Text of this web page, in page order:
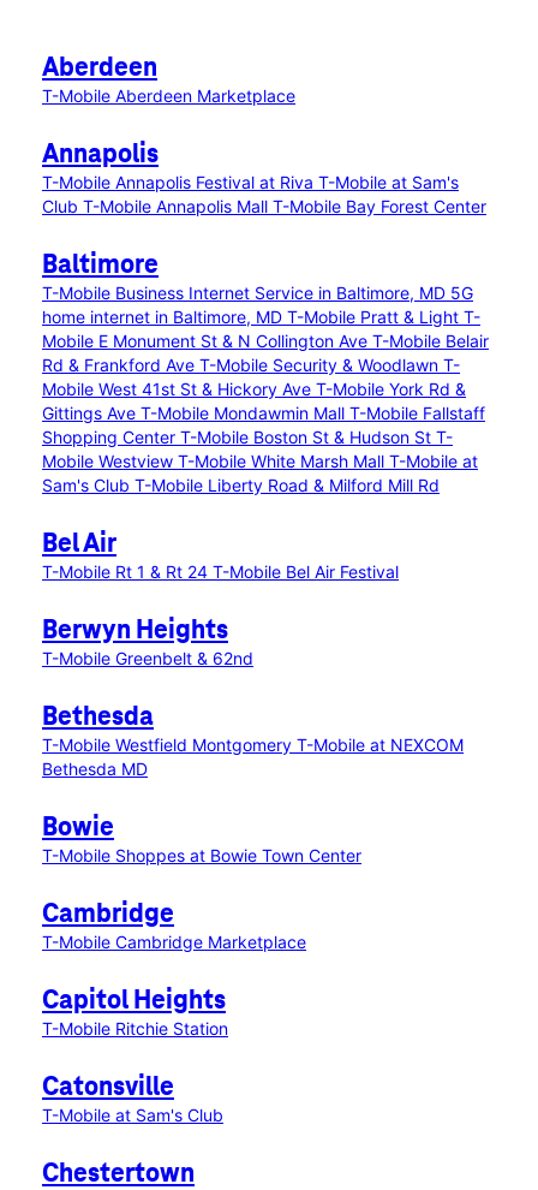
Aberdeen
T-Mobile Aberdeen Marketplace
Annapolis
T-Mobile Annapolis Festival at Riva T-Mobile at Sam's
Club T-Mobile Annapolis Mall T-Mobile Bay Forest Center
Baltimore
T-Mobile Business Internet Service in Baltimore, MD 5G
home internet in Baltimore, MD T-Mobile Pratt & Light T-
Mobile E Monument St & N Collington Ave T-Mobile Belair
Rd & Frankford Ave T-Mobile Security & Woodlawn T-
Mobile West 41st St & Hickory Ave T-Mobile York Rd &
Gittings Ave T-Mobile Mondawmin Mall T-Mobile Fallstaff
Shopping Center T-Mobile Boston St & Hudson St T-
Mobile Westview T-Mobile White Marsh Mall T-Mobile at
Sam's Club T-Mobile Liberty Road & Milford Mill Rd
Bel Air
T-Mobile Rt 1 & Rt 24 T-Mobile Bel Air Festival
Berwyn Heights
T-Mobile Greenbelt & 62nd
Bethesda
T-Mobile Westfield Montgomery T-Mobile at NEXCOM
Bethesda MD
Bowie
T-Mobile Shoppes at Bowie Town Center
Cambridge
T-Mobile Cambridge Marketplace
Capitol Heights
T-Mobile Ritchie Station
Catonsville
T-Mobile at Sam's Club
Chestertown